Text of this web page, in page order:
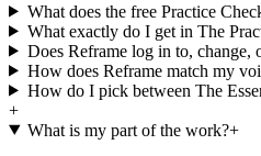
What does the free Practice
What exactly do I get in The
Does Reframe log in to, change,
How does Reframe match my
How do I pick between The
+
What is my part of the work?+